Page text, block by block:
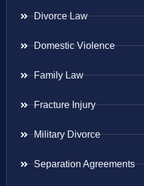
Divorce Law
Domestic Violence
Family Law
Fracture Injury
Military Divorce
Separation Agreements